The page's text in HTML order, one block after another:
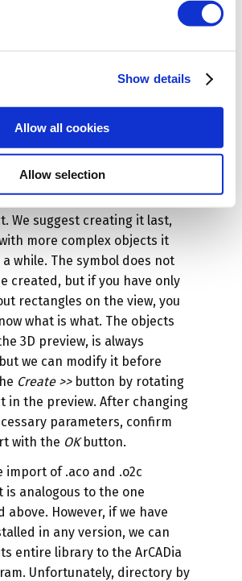
Show details
Allow all cookies
Allow selection
usually you have to adjust it).
one value, for example the
other valuesxandywill be
behave when entered into the
whether it will fall to the floor
ceiling.
you can also define the
importantly the Symbol of
We suggest creating it last,
more complex objects it
a while. The symbol does not
created, but if you have only
rectangles on the view, you
what is what. The objects
3D preview, is always
we can modify it before
Create >>button by rotating
in the preview. After changing
parameters, confirm
with the OK button.
import of .aco and .o2c
is analogous to the one
above. However, if we have
in any version, we can
entire library to the ArCADia
Unfortunately, directory by